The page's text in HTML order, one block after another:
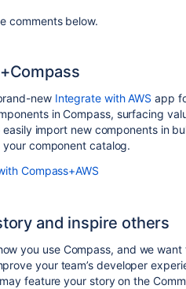
comments below.
new Integrate with AWS app
in Compass, surfacing
import new components in
component catalog.
Compass+AWS
and inspire others
you use Compass, and we
your team’s developer
feature your story on the